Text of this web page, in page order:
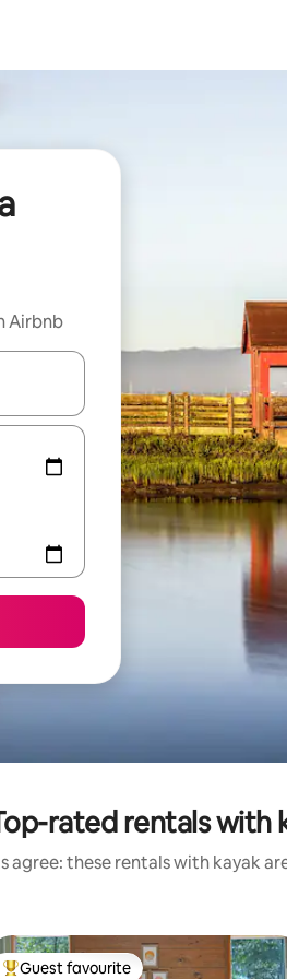
Airbnb
up and down arrow keys or
rated rentals with
agree: these rentals with kayak
Guest favourite